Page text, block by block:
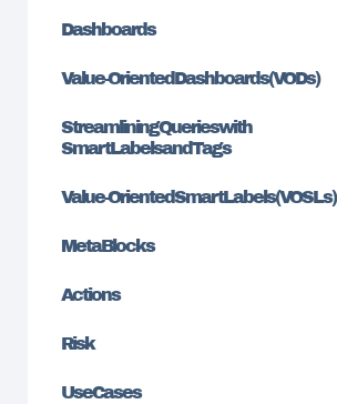
Dashboards
Value-Oriented Dashboards (VODs)
Streamlining Queries with
SmartLabels and Tags
Value-Oriented SmartLabels (VOSLs)
MetaBlocks
Actions
Risk
Use Cases